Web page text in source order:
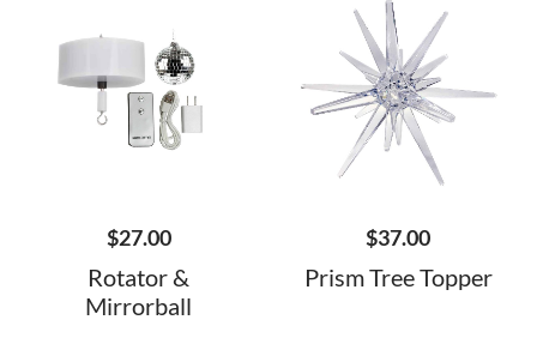
$27.00
Rotator &
Mirrorball
$37.00
Prism Tree Topper